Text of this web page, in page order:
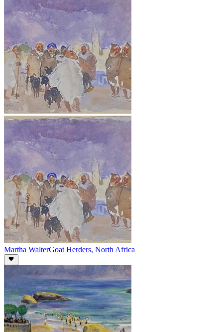
Martha WalterGoat Herders, North Africa